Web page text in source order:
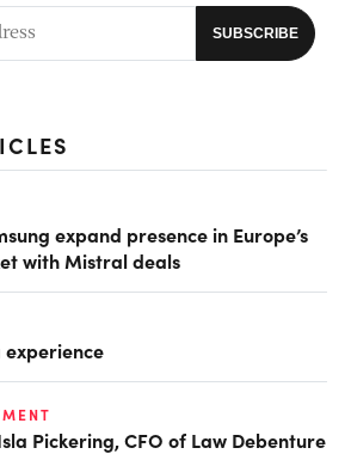
expand presence in Europe’s
with Mistral deals
experience
Pickering, CFO of Law Debenture